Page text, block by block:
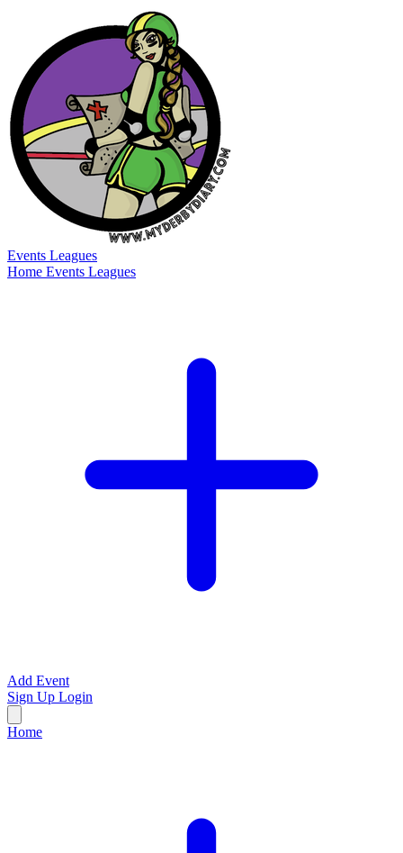
Events Leagues
Home Events Leagues
Add Event
Sign Up Login
Home